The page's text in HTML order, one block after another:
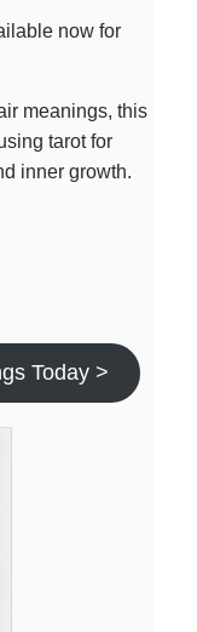
now for
meanings, this
tarot for
inner growth.
Today >